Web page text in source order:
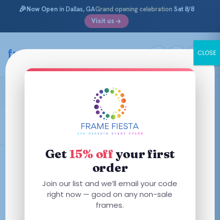
🎉Now Open in Dallas, GAGrand opening celebration Sat 8/8
Visit us
content
framefiesta.com
Black and Marble mix
This
Get 15% offyour first
order
Join our list and we’ll email your code
right now — good on any non-sale
frames.
CLOSE